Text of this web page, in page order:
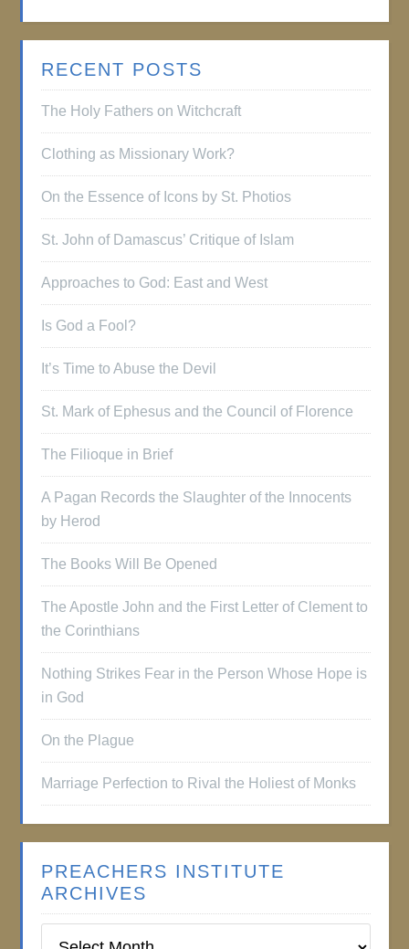
RECENT POSTS
The Holy Fathers on Witchcraft
Clothing as Missionary Work?
On the Essence of Icons by St. Photios
St. John of Damascus’ Critique of Islam
Approaches to God: East and West
Is God a Fool?
It’s Time to Abuse the Devil
St. Mark of Ephesus and the Council of Florence
The Filioque in Brief
A Pagan Records the Slaughter of the Innocents
by Herod
The Books Will Be Opened
The Apostle John and the First Letter of Clement to
the Corinthians
Nothing Strikes Fear in the Person Whose Hope is
in God
On the Plague
Marriage Perfection to Rival the Holiest of Monks
PREACHERS INSTITUTE
ARCHIVES